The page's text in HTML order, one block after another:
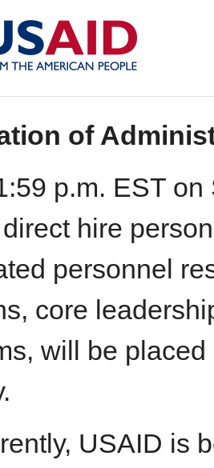
of
p.m. EST
hire
personnel
core
will be
USAID is